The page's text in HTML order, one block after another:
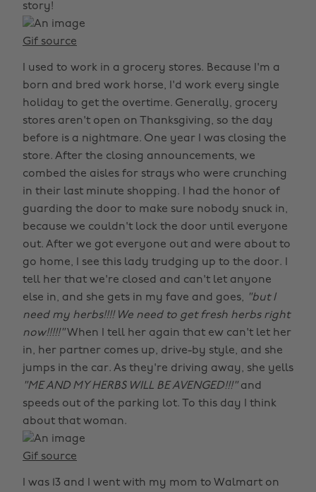
story!
Gif source
I used to work in a grocery stores. Because I'm a
born and bred work horse, I'd work every single
holiday to get the overtime. Generally, grocery
stores aren't open on Thanksgiving, so the day
before is a nightmare. One year I was closing the
store. After the closing announcements, we
combed the aisles for strays who were crunching
in their last minute shopping. I had the honor of
guarding the door to make sure nobody snuck in,
because we couldn't lock the door until everyone
out. After we got everyone out and were about to
go home, I see this lady trudging up to the door. I
tell her that we're closed and can't let anyone
else in, and she gets in my fave and goes, "but I
need my herbs!!!! We need to get fresh herbs right
now!!!!!"When I tell her again that ew can't let her
in, her partner comes up, drive-by style, and she
jumps in the car. As they're driving away, she yells
"ME AND MY HERBS WILL BE AVENGED!!!"and
speeds out of the parking lot. To this day I think
about that woman.
Gif source
I was 13 and I went with my mom to Walmart on